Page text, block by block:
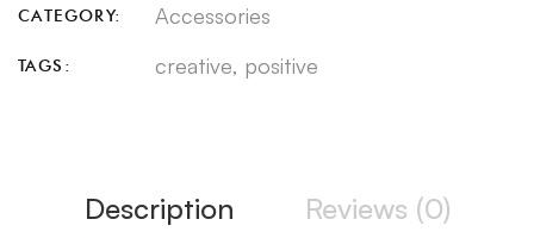
CATEGORY: Accessories
TAGS: creative, positive
Description Reviews (0)